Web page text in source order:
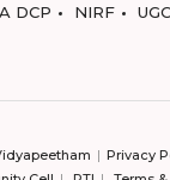
DCP NIRF UGC
Privacy